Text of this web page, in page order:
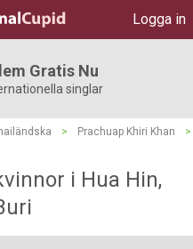
Logga in
Gratis Nu
singlar
> Prachuap Khiri Khan
>
i Hua Hin,